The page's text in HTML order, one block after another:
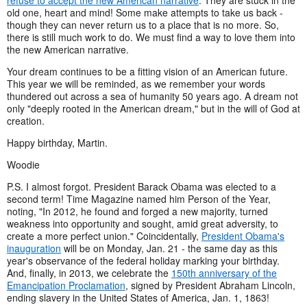
old one, heart and mind! Some make attempts to take us back -
though they can never return us to a place that is no more. So,
there is still much work to do. We must find a way to love them into
the new American narrative.
Your dream continues to be a fitting vision of an American future.
This year we will be reminded, as we remember your words
thundered out across a sea of humanity 50 years ago. A dream not
only "deeply rooted in the American dream," but in the will of God at
creation.
Happy birthday, Martin.
Woodie
P.S. I almost forgot. President Barack Obama was elected to a
second term! Time Magazine named him Person of the Year,
noting, "In 2012, he found and forged a new majority, turned
weakness into opportunity and sought, amid great adversity, to
create a more perfect union." Coincidentally, President Obama's
inauguration will be on Monday, Jan. 21 - the same day as this
year's observance of the federal holiday marking your birthday.
And, finally, in 2013, we celebrate the 150th anniversary of the
Emancipation Proclamation, signed by President Abraham Lincoln,
ending slavery in the United States of America, Jan. 1, 1863!